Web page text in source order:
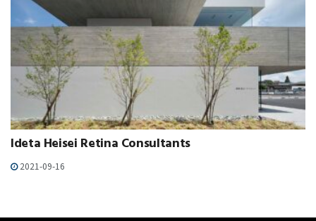
Ideta Heisei Retina Consultants
2021-09-16